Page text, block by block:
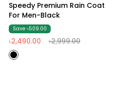
Speedy Premium Rain Coat
For Men-Black
Save ৳509.00
৳2,490.00 ৳2,999.00